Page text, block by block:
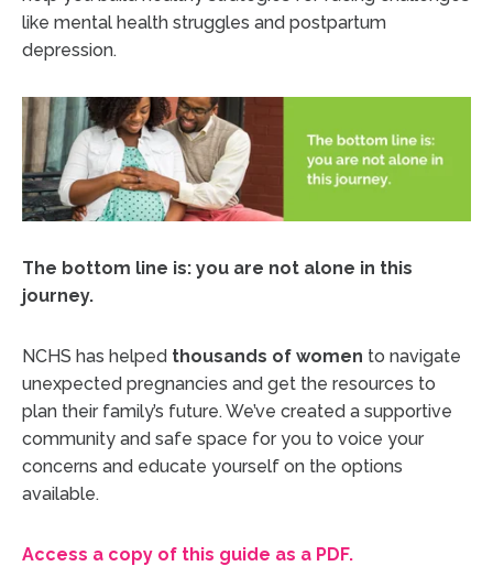
like mental health struggles and postpartum
depression.
The bottom line is: you are not alone in this
journey.
NCHS has helped thousands of women to navigate
unexpected pregnancies and get the resources to
plan their family’s future. We’ve created a supportive
community and safe space for you to voice your
concerns and educate yourself on the options
available.
Access a copy of this guide as a PDF.